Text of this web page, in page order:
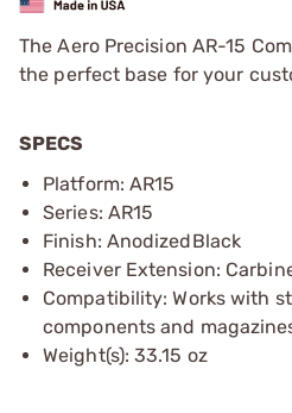
The Aero Precision AR-15
the perfect base for your
SPECS
Platform: AR15
Series: AR15
Finish: AnodizedBlack
Receiver Extension:
Compatibility: Works with
components and
Weight(s): 33.15 oz